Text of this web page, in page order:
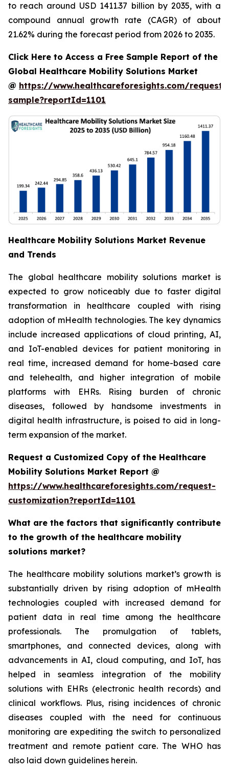
to reach around USD 1411.37 billion by 2035, with a
compound annual growth rate (CAGR) of about
21.62% during the forecast period from 2026 to 2035.
Click Here to Access a Free Sample Report of the
Global Healthcare Mobility Solutions Market
@ https://www.healthcareforesights.com/request-
sample?reportId=1101
Healthcare Mobility Solutions Market Revenue
and Trends
The global healthcare mobility solutions market is
expected to grow noticeably due to faster digital
transformation in healthcare coupled with rising
adoption of mHealth technologies. The key dynamics
include increased applications of cloud printing, AI,
and IoT-enabled devices for patient monitoring in
real time, increased demand for home-based care
and telehealth, and higher integration of mobile
platforms with EHRs. Rising burden of chronic
diseases, followed by handsome investments in
digital health infrastructure, is poised to aid in long-
term expansion of the market.
Request a Customized Copy of the Healthcare
Mobility Solutions Market Report @
https://www.healthcareforesights.com/request-
customization?reportId=1101
What are the factors that significantly contribute
to the growth of the healthcare mobility
solutions market?
The healthcare mobility solutions market’s growth is
substantially driven by rising adoption of mHealth
technologies coupled with increased demand for
patient data in real time among the healthcare
professionals. The promulgation of tablets,
smartphones, and connected devices, along with
advancements in AI, cloud computing, and IoT, has
helped in seamless integration of the mobility
solutions with EHRs (electronic health records) and
clinical workflows. Plus, rising incidences of chronic
diseases coupled with the need for continuous
monitoring are expediting the switch to personalized
treatment and remote patient care. The WHO has
also laid down guidelines herein.